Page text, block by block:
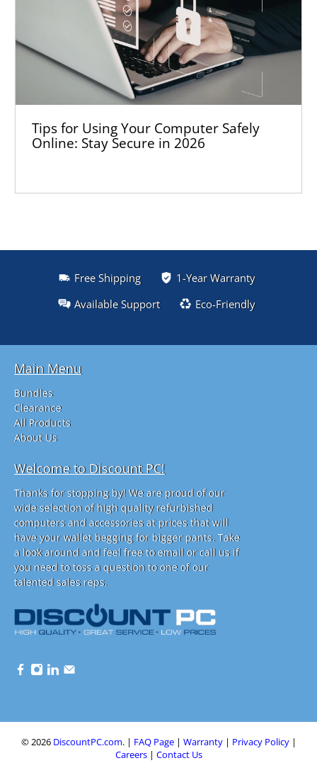
Tips for Using Your Computer Safely
Online: Stay Secure in 2026
Free Shipping
1-Year Warranty
Available Support
Eco-Friendly
Main Menu
Bundles
Clearance
All Products
About Us
Welcome to Discount PC!
Thanks for stopping by! We are proud of our
wide selection of high quality refurbished
computers and accessories at prices that will
have your wallet begging for bigger pants. Take
a look around and feel free to email or call us if
you need to toss a question to one of our
talented sales reps.
© 2026 DiscountPC.com. | FAQ Page| Warranty| Privacy Policy|
Careers| Contact Us